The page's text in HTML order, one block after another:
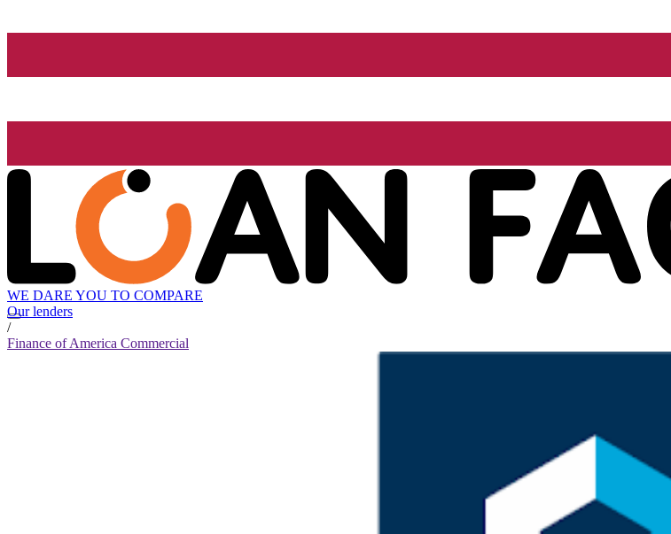
WE DARE YOU TO COMPARE
Our lenders
/
Finance of America Commercial